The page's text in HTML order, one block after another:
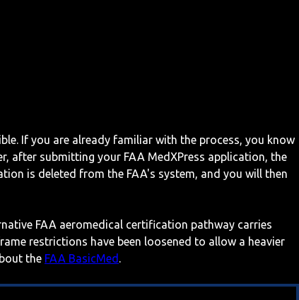
If you are already familiar with the process, you know
after submitting your FAA MedXPress application, the
is deleted from the FAA's system, and you will then
FAA aeromedical certification pathway carries
restrictions have been loosened to allow a heavier
the FAA BasicMed .